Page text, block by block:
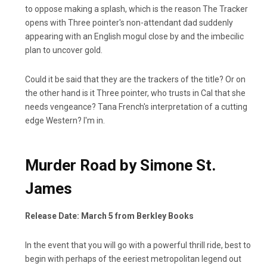
to oppose making a splash, which is the reason The Tracker
opens with Three pointer's non-attendant dad suddenly
appearing with an English mogul close by and the imbecilic
plan to uncover gold.
Could it be said that they are the trackers of the title? Or on
the other hand is it Three pointer, who trusts in Cal that she
needs vengeance? Tana French's interpretation of a cutting
edge Western? I'm in.
Murder Road by Simone St.
James
Release Date: March 5 from Berkley Books
In the event that you will go with a powerful thrill ride, best to
begin with perhaps of the eeriest metropolitan legend out